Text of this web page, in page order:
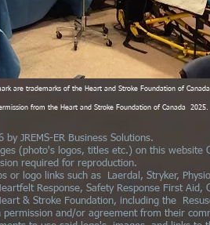
are trademarks of the Heart and Stroke Foundation of
from the Heart and Stroke Foundation of Canada 2025.
JREMS-ER Business Solutions.
(photo's logos, titles etc.) on this website
required for reproduction.
or logo links such as Laerdal, Stryker,
Response, Safety Response First Aid,
& Stroke Foundation, including the
permission and/or agreement from their